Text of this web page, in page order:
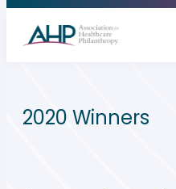
2020 Winners